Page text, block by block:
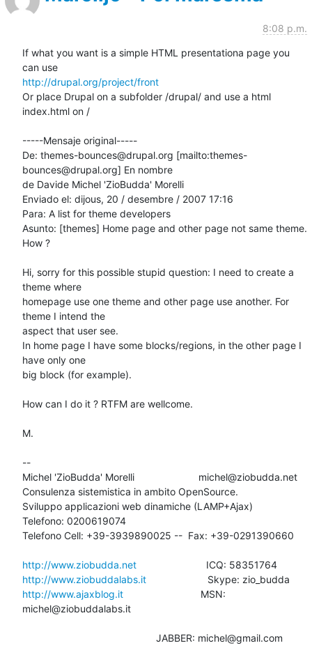
8:08 p.m.
If what you want is a simple HTML presentationa page you
http://drupal.org/project/front
Or place Drupal on a subfolder /drupal/ and use a html
index.html on /
-----Mensaje original-----
De: themes-bounces@drupal.org [mailto:themes-
bounces@drupal.org] En nombre
de Davide Michel 'ZioBudda' Morelli
Enviado el: dijous, 20 / desembre / 2007 17:16
Para: A list for theme developers
Asunto: [themes] Home page and other page not same theme.
How ?
Hi, sorry for this possible stupid question: I need to create a
theme where
homepage use one theme and other page use another. For
theme I intend the
aspect that user see.
In home page I have some blocks/regions, in the other page I
have only one
big block (for example).
How can I do it ? RTFM are wellcome.
M.
--
Michel 'ZioBudda' Morelli                       michel@ziobudda.net
Consulenza sistemistica in ambito OpenSource.
Sviluppo applicazioni web dinamiche (LAMP+Ajax)
Telefono: 0200619074
Telefono Cell: +39-3939890025 --  Fax: +39-0291390660
http://www.ziobudda.net
http://www.ziobuddalabs.it
http://www.ajaxblog.it
michel@ziobuddalabs.it